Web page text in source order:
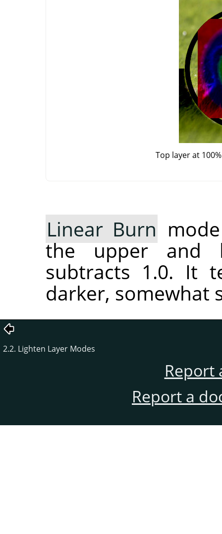
Top layer at
Linear Burn
the upper and
subtracts 1.0. It
darker, somewhat
2.2. Lighten Layer Modes
Report
Report a